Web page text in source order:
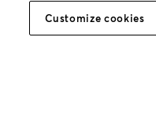
sui cookieCustomize cookies